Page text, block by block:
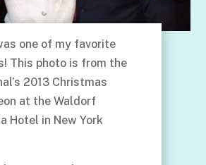
one of my favorite
This photo is from the
2013 Christmas
at the Waldorf
Hotel in New York